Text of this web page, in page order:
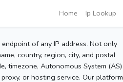
Home Ip Lookup
of any IP address. Not only
country, region, city, and postal
timezone, Autonomous System (AS)
or hosting service. Our platform